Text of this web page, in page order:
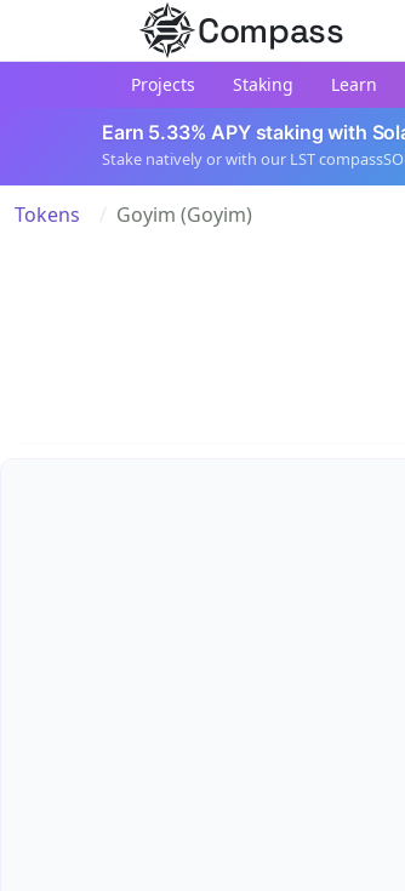
Compass
Projects Staking Learn
Earn 5.33% APY staking with
Stake natively or with our LST
Tokens Goyim (Goyim)